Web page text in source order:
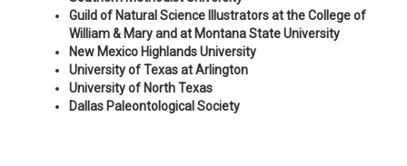
Guild of Natural Science Illustrators at the College of
William & Mary and at Montana State University
New Mexico Highlands University
University of Texas at Arlington
University of North Texas
Dallas Paleontological Society